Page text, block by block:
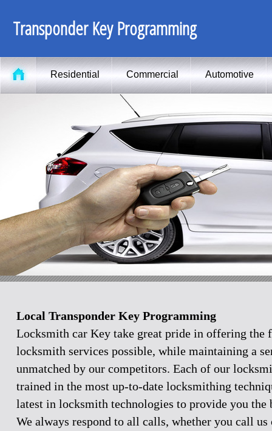
Transponder Key Programming
Residential Commercial Automotive
Local Transponder Key Programming
Locksmith car Key take great pride in offering the
locksmith services possible, while maintaining a
unmatched by our competitors. Each of our
trained in the most up-to-date locksmithing
latest in locksmith technologies to provide you the
We always respond to all calls, whether you call us